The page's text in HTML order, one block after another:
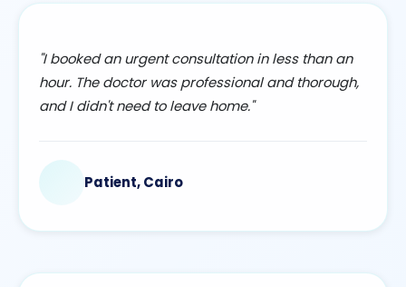
"I booked an urgent consultation in less than an
hour. The doctor was professional and thorough,
and I didn't need to leave home."
Patient, Cairo